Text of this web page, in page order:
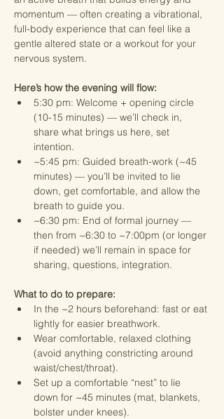
momentum — often creating a vibrational,
full-body experience that can feel like a
gentle altered state or a workout for your
nervous system.
Here’s how the evening will flow:
5:30 pm: Welcome + opening circle
(10-15 minutes) — we’ll check in,
share what brings us here, set
intention.
~5:45 pm: Guided breath-work (~45
minutes) — you’ll be invited to lie
down, get comfortable, and allow the
breath to guide you.
~6:30 pm: End of formal journey —
then from ~6:30 to ~7:00pm (or longer
if needed) we’ll remain in space for
sharing, questions, integration.
What to do to prepare:
In the ~2 hours beforehand: fast or eat
lightly for easier breathwork.
Wear comfortable, relaxed clothing
(avoid anything constricting around
waist/chest/throat).
Set up a comfortable “nest” to lie
down for ~45 minutes (mat, blankets,
bolster under knees).